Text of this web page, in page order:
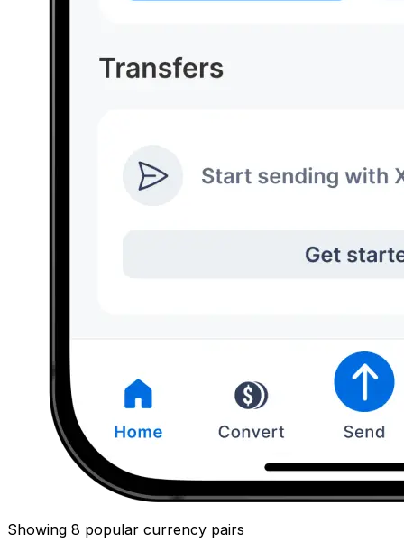
Showing 8 popular currency pairs